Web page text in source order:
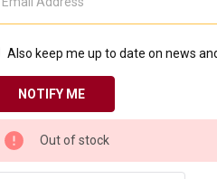
Also keep me up to date on news
Out of stock